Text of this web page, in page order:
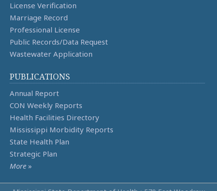
License Verification
Marriage Record
Professional License
Public Records/Data Request
Wastewater Application
PUBLICATIONS
Annual Report
CON Weekly Reports
Health Facilities Directory
Mississippi Morbidity Reports
State Health Plan
Strategic Plan
More »